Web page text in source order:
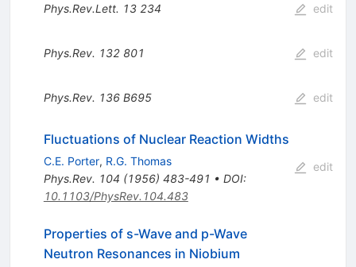
Phys.Rev.Lett. 13 234 edit
Phys.Rev. 132 801 edit
Phys.Rev. 136 B695 edit
Fluctuations of Nuclear Reaction Widths
C.E. Porter, R.G. Thomas
Phys.Rev. 104 (1956) 483-491 • DOI:
10.1103/PhysRev.104.483
edit
Properties of s-Wave and p-Wave
Neutron Resonances in Niobium